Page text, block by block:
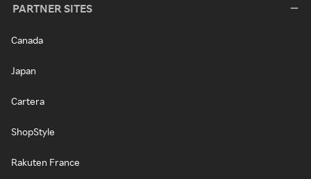
PARTNER SITES
Canada
Japan
Cartera
ShopStyle
Rakuten France